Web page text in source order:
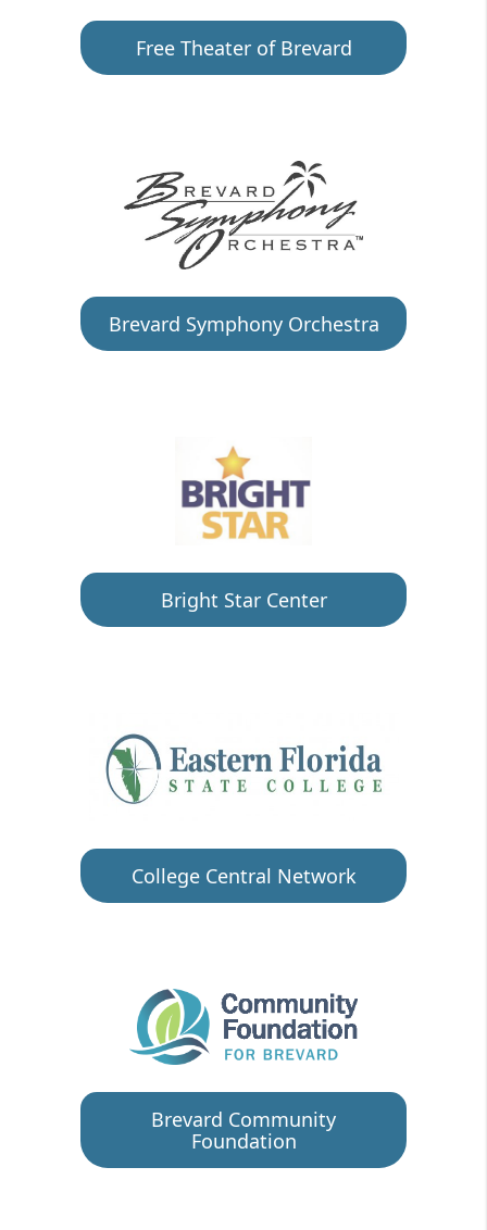
Free Theater of Brevard
Brevard Symphony Orchestra
Bright Star Center
College Central Network
Brevard Community
Foundation